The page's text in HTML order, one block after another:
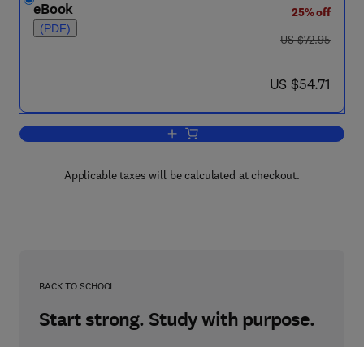
eBook
(PDF)
25% off
was US $72.95
US $72.95
now US $54.71
US $54.71
Add to cart, Semiconductors and
Applicable taxes will be calculated at checkout.
BACK TO SCHOOL
Start strong. Study with purpose.